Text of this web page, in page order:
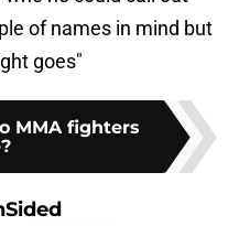
of names in mind but
goes"
MMA fighters